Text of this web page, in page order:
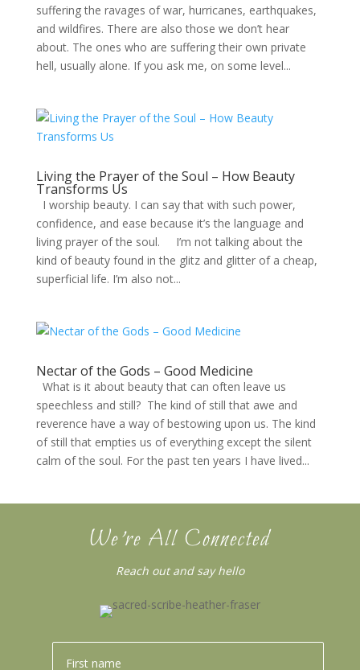
suffering the ravages of war, hurricanes, earthquakes,
and wildfires. There are also those we don’t hear
about. The ones who are suffering their own private
hell, usually alone. If you ask me, on some level...
Living the Prayer of the Soul – How Beauty
Transforms Us
I worship beauty. I can say that with such power,
confidence, and ease because it’s the language and
living prayer of the soul. I’m not talking about the
kind of beauty found in the glitz and glitter of a cheap,
superficial life. I’m also not...
Nectar of the Gods – Good Medicine
What is it about beauty that can often leave us
speechless and still? The kind of still that awe and
reverence have a way of bestowing upon us. The kind
of still that empties us of everything except the silent
calm of the soul. For the past ten years I have lived...
We’re All Connected
Reach out and say hello